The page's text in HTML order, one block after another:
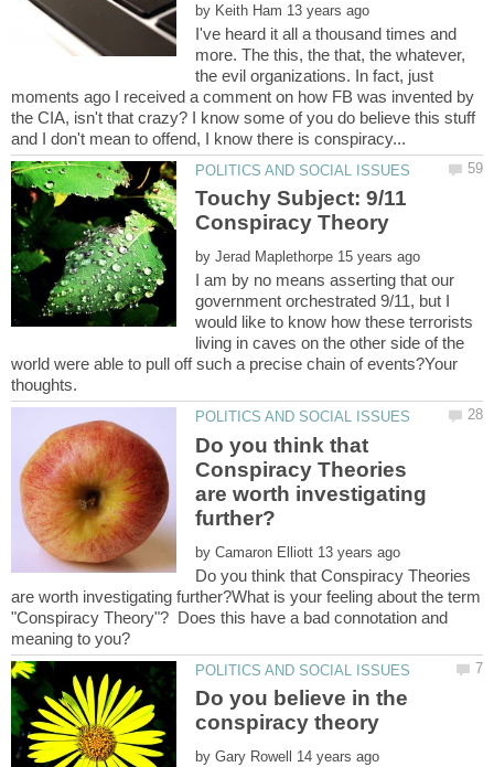
by
I've heard it all a thousand times and
more. The this, the that, the whatever,
the evil organizations. In fact, just
moments ago I received a comment on how FB was invented by
the CIA, isn't that crazy? I know some of you do believe this stuff
Touchy Subject: 9/11
by
I am by no means asserting that our
government orchestrated 9/11, but I
would like to know how these terrorists
living in caves on the other side of the
world were able to pull off such a precise chain of events?Your
Do you think that
Conspiracy Theories
are worth investigating
by
Do you think that Conspiracy Theories
are worth investigating further?What is your feeling about the term
"Conspiracy Theory"? Does this have a bad connotation and
Do you believe in the
by